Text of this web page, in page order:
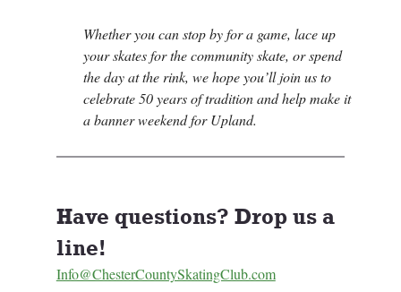
Whether you can stop by for a game, lace up
your skates for the community skate, or spend
the day at the rink, we hope you’ll join us to
celebrate 50 years of tradition and help make it
a banner weekend for Upland.
Have questions? Drop us a
line!
Info@ChesterCountySkatingClub.com